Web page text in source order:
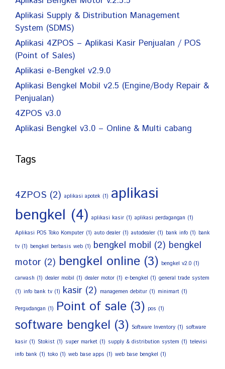
Aplikasi Supply & Distribution Management
System (SDMS)
Aplikasi 4ZPOS – Aplikasi Kasir Penjualan / POS
(Point of Sales)
Aplikasi e-Bengkel v2.9.0
Aplikasi Bengkel Mobil v2.5 (Engine/Body Repair &
Penjualan)
4ZPOS v3.0
Aplikasi Bengkel v3.0 – Online & Multi cabang
Tags
4ZPOS (2) aplikasi apotek (1) aplikasi
bengkel (4) aplikasi kasir (1) aplikasi perdagangan (1)
Aplikasi POS Toko Komputer (1) auto dealer (1) autodealer (1) bank info (1) bank
tv (1) bengkel berbasis web (1) bengkel mobil (2) bengkel
motor (2) bengkel online (3) bengkel v2.0 (1)
carwash (1) dealer mobil (1) dealer motor (1) e-bengkel (1) general trade system
(1) info bank tv (1) kasir (2) managemen debitur (1) minimart (1)
Pergudangan (1) Point of sale (3) pos (1)
software bengkel (3) Software Inventory (1) software
kasir (1) Stokist (1) super market (1) supply & distribution system (1) televisi
info bank (1) toko (1) web base apps (1) web base bengkel (1)